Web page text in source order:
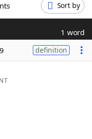
Sort by
1 word
definition